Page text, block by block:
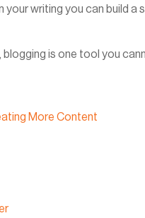
writing you can build
is one tool you
More Content